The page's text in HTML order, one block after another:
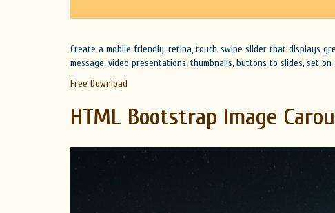
Create a mobile-friendly, retina, touch-swipe slider that displays
message, video presentations, thumbnails, buttons to slides, set
Free Download
HTML Bootstrap Image